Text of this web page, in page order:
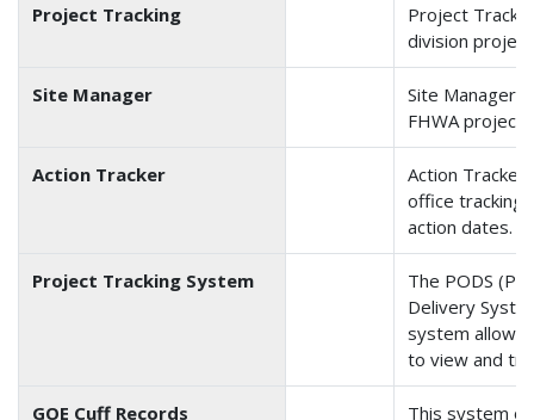
Project Tracking
Project
division
Site Manager
Site Manager
FHWA
Action Tracker
Action Tracker
office tracking
action dates.
Project Tracking System
The PODS
Delivery
system allows
to view and
GOE Cuff Records
This system